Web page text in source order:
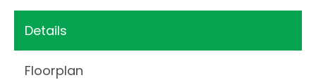
Details
Floorplan